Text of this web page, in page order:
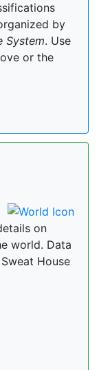
by
System. Use
or the
on
world. Data
House